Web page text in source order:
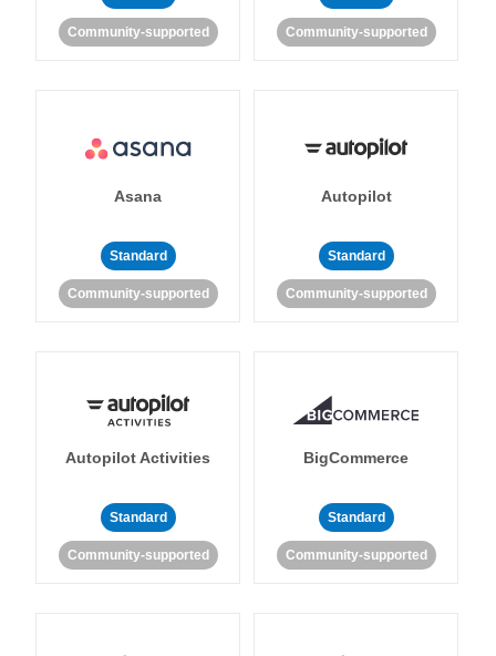
Community-supported Community-supported
Asana
Standard
Community-supported
Autopilot
Standard
Community-supported
Autopilot Activities
Standard
Community-supported
BigCommerce
Standard
Community-supported